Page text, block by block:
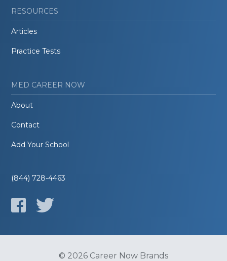
RESOURCES
Articles
Practice Tests
MED CAREER NOW
About
Contact
Add Your School
(844) 728-4463
© 2026 Career Now Brands